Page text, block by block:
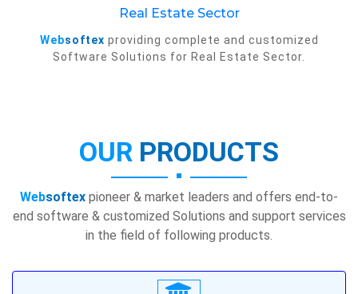
Real Estate Sector
Websoftex providing complete and customized
Software Solutions for Real Estate Sector.
OUR PRODUCTS
Websoftex pioneer & market leaders and offers end-to-
end software & customized Solutions and support services
in the field of following products.